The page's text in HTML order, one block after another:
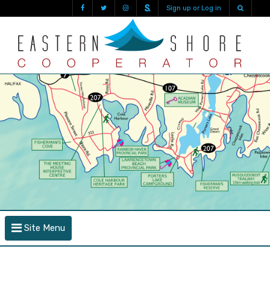
Sign up or Log in
Site Menu